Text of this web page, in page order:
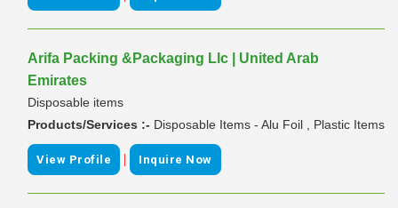
Arifa Packing &Packaging Llc | United Arab
Emirates
Disposable items
Products/Services :- Disposable Items - Alu Foil , Plastic Items
View Profile | Inquire Now